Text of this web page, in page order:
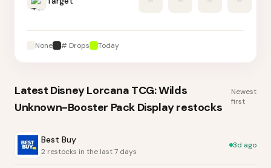
None # Drops Today
Latest Disney Lorcana TCG: Wilds
Unknown-Booster Pack Displayrestocks
Newest
first
Best Buy
2 restocks in the last 7 days
3d ago